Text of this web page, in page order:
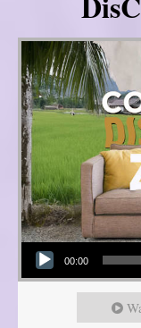
Audio Player
00:00